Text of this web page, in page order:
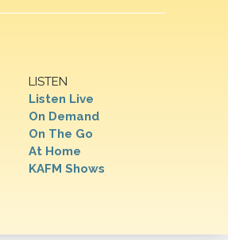
LISTEN
Listen Live
On Demand
On The Go
At Home
KAFM Shows